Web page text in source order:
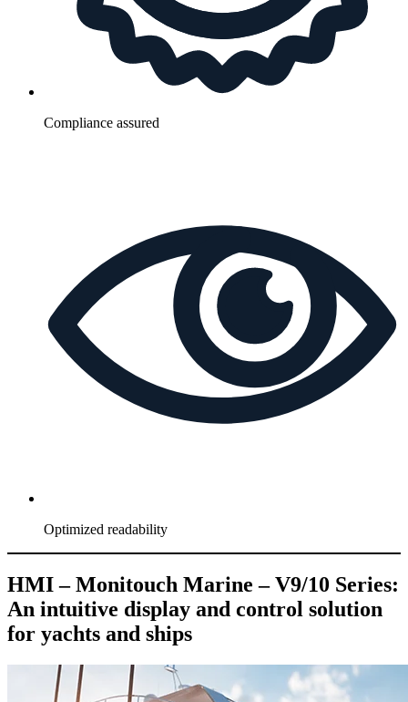
Compliance assured
Optimized readability
HMI – Monitouch Marine – V9/10 Series:
An intuitive display and control solution
for yachts and ships